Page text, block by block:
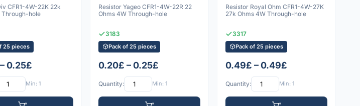
CFR1-4W-22K 22k
Through-hole
25 pieces
0.25£
Min: 1
Resistor Yageo CFR1-4W-22R 22
Ohms 4W Through-hole
3183
Pack of 25 pieces
0.20£ – 0.25£
Quantity: Min: 1
Resistor Royal Ohm CFR1-4W-27K
27k Ohms 4W Through-hole
3317
Pack of 25 pieces
0.49£ – 0.49£
Quantity: Min: 1